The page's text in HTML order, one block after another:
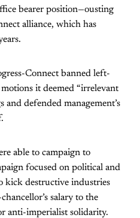
bearer position—ousting
alliance, which has
Connect banned left-
it deemed “irrelevant
and defended management’s
able to campaign to
focused on political and
kick destructive industries
salary to the
anti-imperialist solidarity.